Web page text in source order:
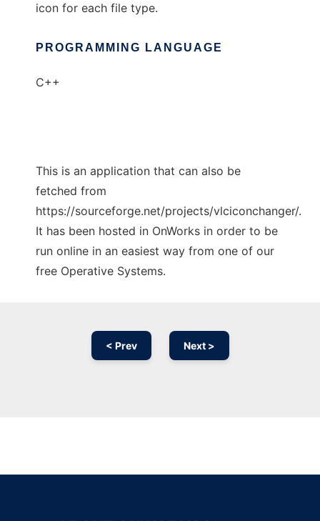
icon for each file type.
PROGRAMMING LANGUAGE
C++
This is an application that can also be
fetched from
https://sourceforge.net/projects/vlciconchanger/.
It has been hosted in OnWorks in order to be
run online in an easiest way from one of our
free Operative Systems.
< Prev Next >